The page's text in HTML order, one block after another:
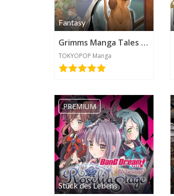
Fantasy
Grimms Manga Tales Anthology
TOKYOPOP Manga
PREMIUM
Stück des Lebens